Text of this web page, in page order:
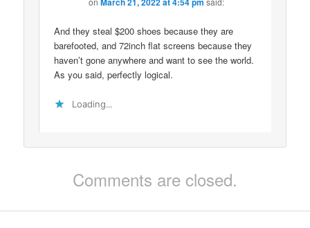
And they steal $200 shoes because they are
barefooted, and 72inch flat screens because they
haven’t gone anywhere and want to see the world.
As you said, perfectly logical.
Loading...
Comments are closed.